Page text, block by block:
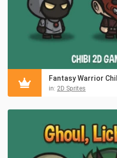
Fantasy Warrior
in: 2D Sprites